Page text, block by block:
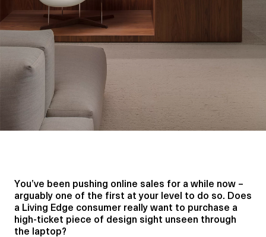
You’ve been pushing online sales for a while now –
arguably one of the first at your level to do so. Does
a Living Edge consumer really want to purchase a
high-ticket piece of design sight unseen through
the laptop?